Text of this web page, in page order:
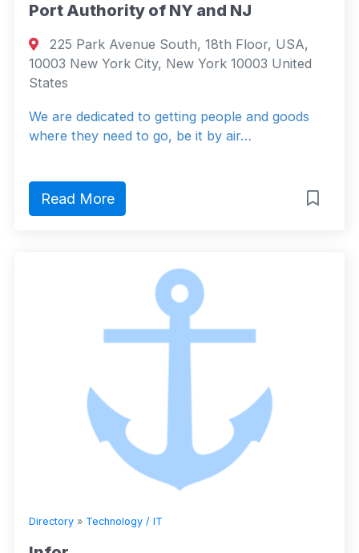
Port Authority of NY and NJ
225 Park Avenue South, 18th Floor, USA,
10003 New York City, New York 10003 United
States
We are dedicated to getting people and goods
where they need to go, be it by air…
Read More
Directory » Technology / IT